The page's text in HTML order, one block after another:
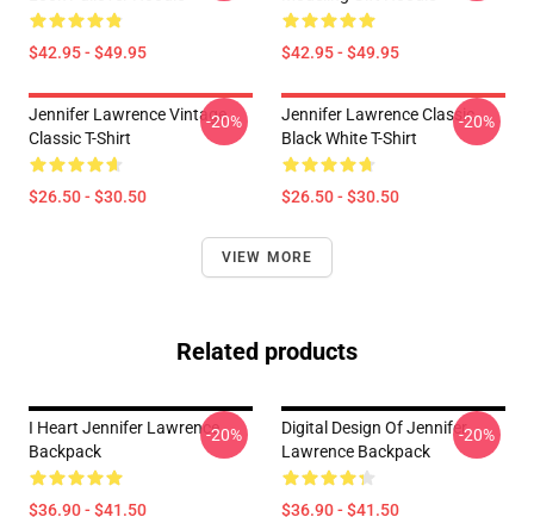
$42.95 - $49.95 $42.95 - $49.95
Jennifer Lawrence Vintage
Classic T-Shirt
$26.50 - $30.50
-20%
Jennifer Lawrence Classic
Black White T-Shirt
$26.50 - $30.50
-20%
VIEW MORE
Related products
I Heart Jennifer Lawrence
Backpack
$36.90 - $41.50
-20%
Digital Design Of Jennifer
Lawrence Backpack
$36.90 - $41.50
-20%